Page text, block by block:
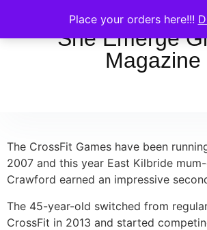
Place your orders here!!!
She Emerge
Magazine
The CrossFit Games have been
2007 and this year East Kilbride
Crawford earned an impressive
The 45-year-old switched from
CrossFit in 2013 and started